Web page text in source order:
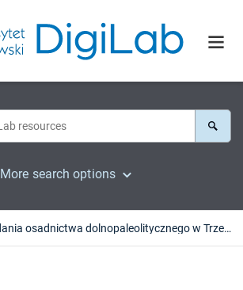
More search options
Badania osadnictwa dolnopaleolitycznego w Trzebnicy